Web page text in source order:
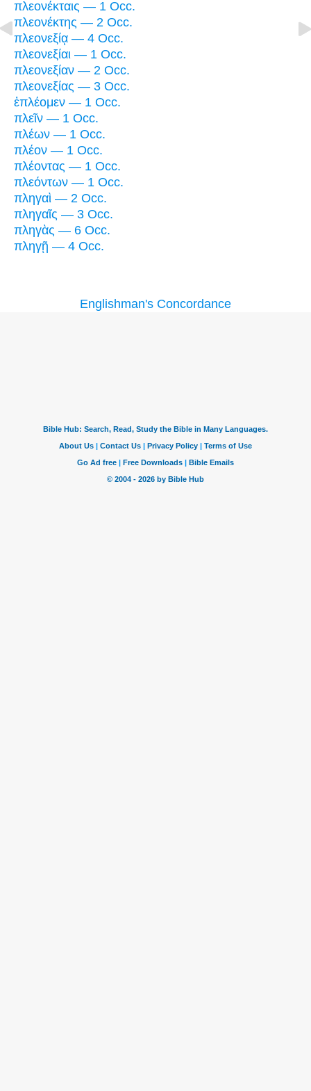
πλεονέκταις — 1 Occ.
πλεονέκτης — 2 Occ.
πλεονεξίᾳ — 4 Occ.
πλεονεξίαι — 1 Occ.
πλεονεξίαν — 2 Occ.
πλεονεξίας — 3 Occ.
ἐπλέομεν — 1 Occ.
πλεῖν — 1 Occ.
πλέων — 1 Occ.
πλέον — 1 Occ.
πλέοντας — 1 Occ.
πλεόντων — 1 Occ.
πληγαὶ — 2 Occ.
πληγαῖς — 3 Occ.
πληγὰς — 6 Occ.
πληγῇ — 4 Occ.
Englishman's Concordance